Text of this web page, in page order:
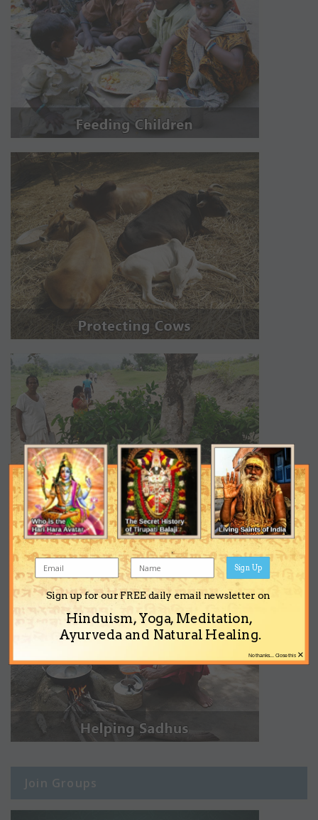
Join Groups
Sign up for our FREE daily email newsletter on
Hinduism, Yoga, Meditation,
Ayurveda and Natural Healing.
Sign Up
×
No thanks... Close this